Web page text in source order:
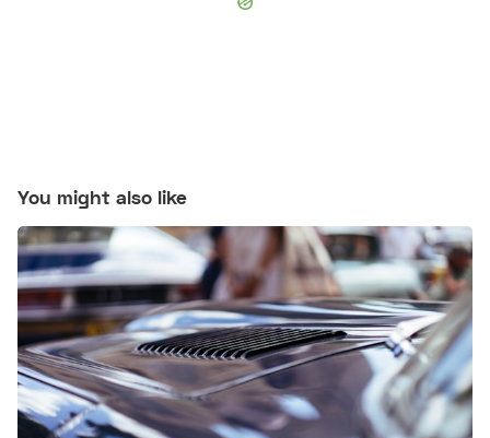
You might also like